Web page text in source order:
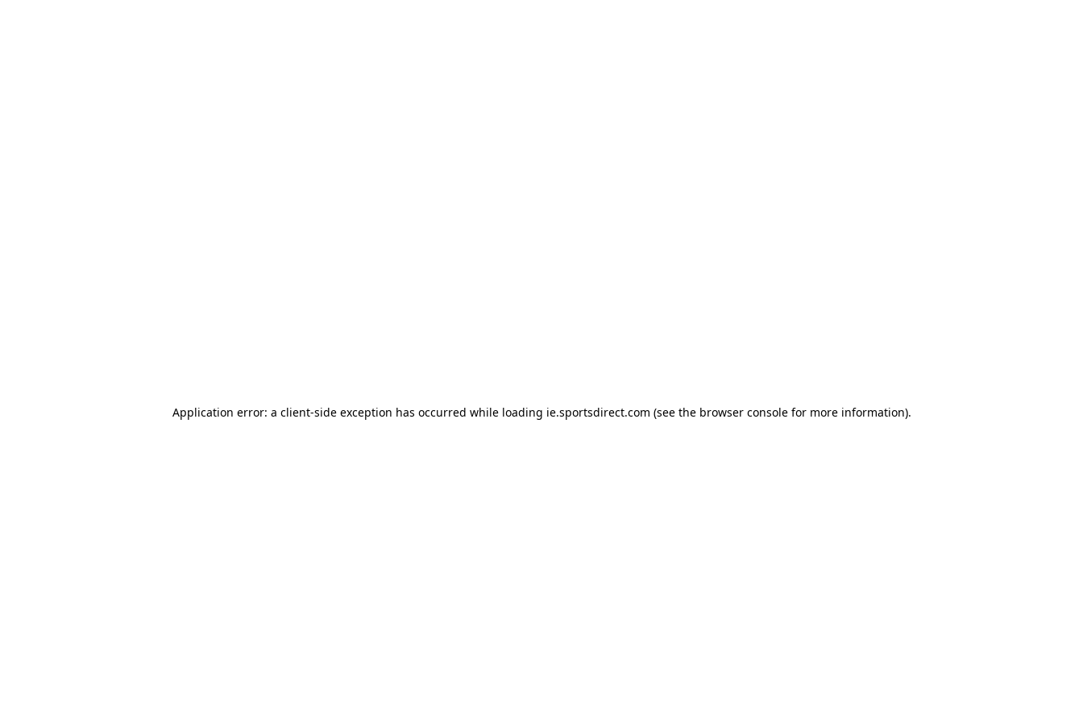
Application error: a client-side exception has occurred while loading ie.sportsdirect.com (see the browser consolefor more information).